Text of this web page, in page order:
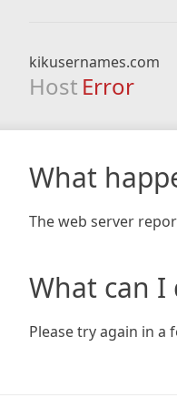
kikusernames.com
Host Error
What
The web server
What can I
Please try again in a